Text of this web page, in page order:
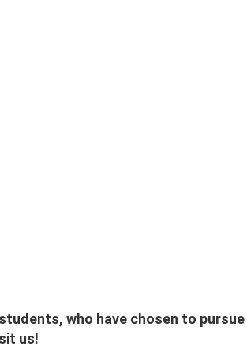
who have chosen to
us!